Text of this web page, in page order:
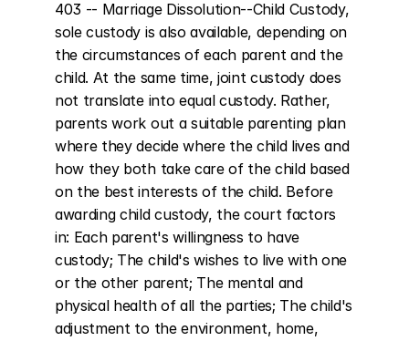
403 -- Marriage Dissolution--Child Custody,
sole custody is also available, depending on
the circumstances of each parent and the
child. At the same time, joint custody does
not translate into equal custody. Rather,
parents work out a suitable parenting plan
where they decide where the child lives and
how they both take care of the child based
on the best interests of the child. Before
awarding child custody, the court factors
in: Each parent's willingness to have
custody; The child's wishes to live with one
or the other parent; The mental and
physical health of all the parties; The child's
adjustment to the environment, home,